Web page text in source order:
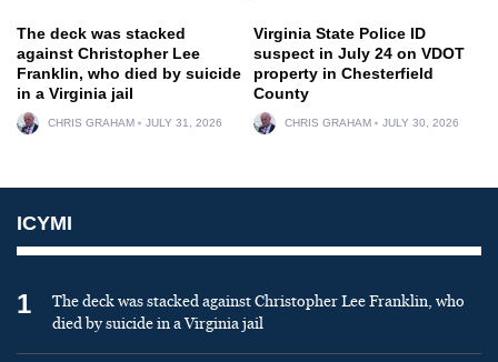
The deck was stacked
against Christopher Lee
Franklin, who died by suicide
in a Virginia jail
CHRIS GRAHAM JULY 31, 2026
Virginia State Police ID
suspect in July 24 on VDOT
property in Chesterfield
County
CHRIS GRAHAM JULY 30, 2026
ICYMI
1
The deck was stacked against Christopher Lee Franklin, who
died by suicide in a Virginia jail